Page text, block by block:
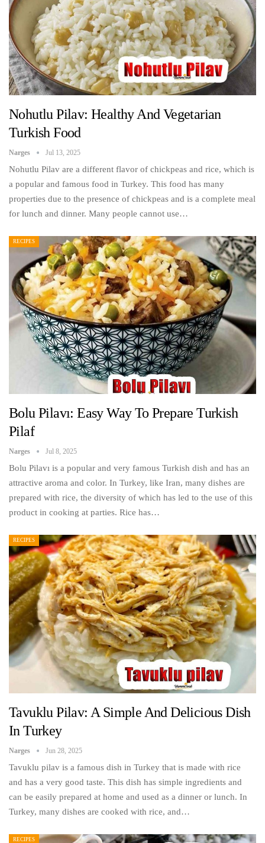
Nohutlu Pilav: Healthy And Vegetarian
Turkish Food
Narges Jul 13, 2025
Nohutlu Pilav are a different flavor of chickpeas and rice, which is
a popular and famous food in Turkey. This food has many
properties due to the presence of chickpeas and is a complete meal
for lunch and dinner. Many people cannot use…
RECIPES
Bolu Pilavı: Easy Way To Prepare Turkish
Pilaf
Narges Jul 8, 2025
Bolu Pilavı is a popular and very famous Turkish dish and has an
attractive aroma and color. In Turkey, like Iran, many dishes are
prepared with rice, the diversity of which has led to the use of this
product in cooking at parties. Rice has…
RECIPES
Tavuklu Pilav: A Simple And Delicious Dish
In Turkey
Narges Jun 28, 2025
Tavuklu pilav is a famous dish in Turkey that is made with rice
and has a very good taste. This dish has simple ingredients and
can be easily prepared at home and used as a dinner or lunch. In
Turkey, many dishes are cooked with rice, and…
RECIPES